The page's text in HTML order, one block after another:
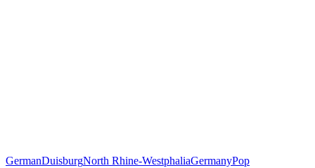
GermanDuisburgNorth Rhine-WestphaliaGermanyPop